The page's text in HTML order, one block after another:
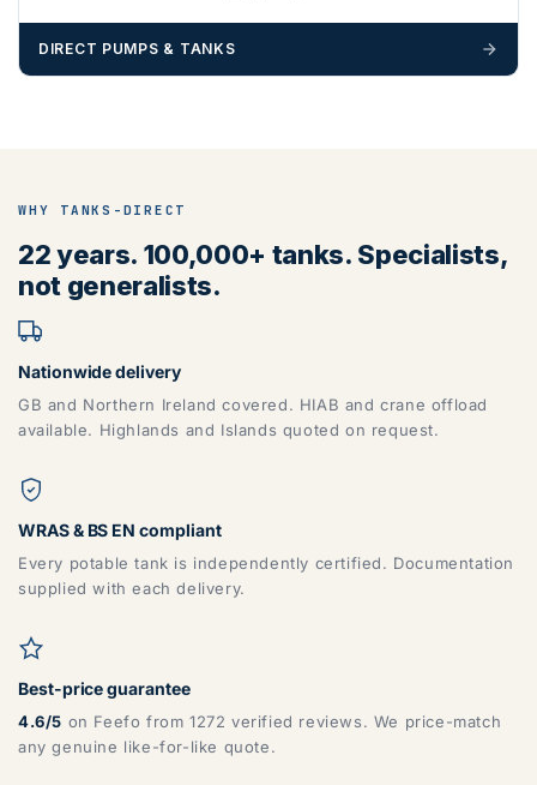
DIRECT PUMPS & TANKS
WHY TANKS-DIRECT
22 years. 100,000+ tanks. Specialists,
not generalists.
Nationwide delivery
GB and Northern Ireland covered. HIAB and crane offload
available. Highlands and Islands quoted on request.
WRAS & BS EN compliant
Every potable tank is independently certified. Documentation
supplied with each delivery.
Best-price guarantee
4.6/5 on Feefo from 1272 verified reviews. We price-match
any genuine like-for-like quote.